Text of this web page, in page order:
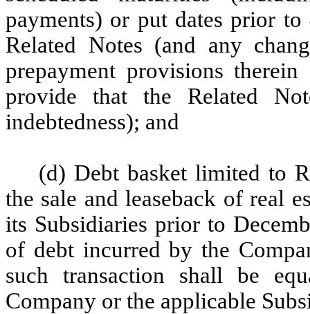
payments) or put dates prior
Related Notes (and any
prepayment provisions
provide that the Related
indebtedness); and
(d) Debt basket limited to
the sale and leaseback of real
its Subsidiaries prior to
of debt incurred by the
such transaction shall be
Company or the applicable